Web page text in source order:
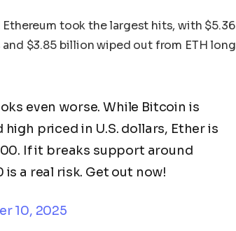
took the largest hits, with $5.36
$3.85 billion wiped out from ETH long
even worse. While Bitcoin is
priced in U.S. dollars, Ether is
If it breaks support around
a real risk. Get out now!
10, 2025